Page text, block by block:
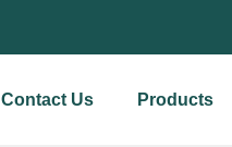
Contact Us Products